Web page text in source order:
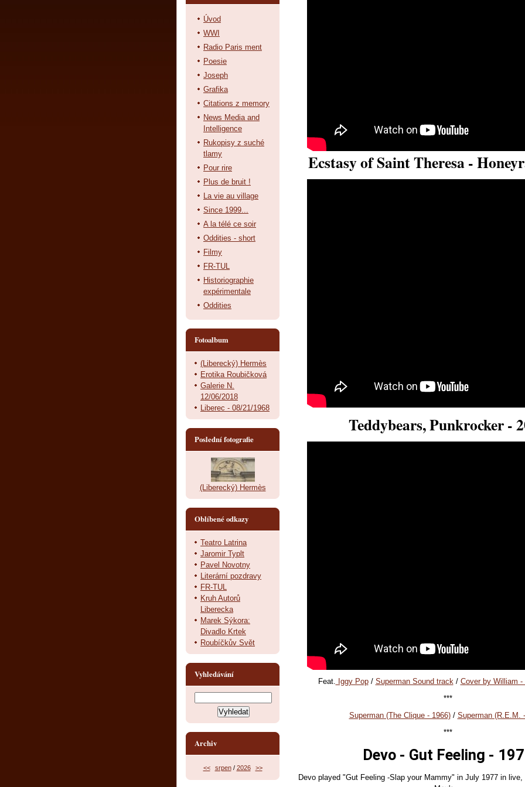
Ecstasy of Saint Theresa -
Teddybears, Punkrocker -
Feat. Iggy Pop/ Superman Sound track/ Cover by William
***
Superman (The Clique - 1966)/ Superman (R.E.M.
***
Devo - Gut Feeling -
Devo played "Gut Feeling -Slap your Mammy" in July 1977 in
Úvod
WWI
Radio Paris ment
Poesie
Joseph
Grafika
Citations z memory
News Media and
Intelligence
Rukopisy z suché
tlamy
Pour rire
Plus de bruit !
La vie au village
Since 1999...
A la télé ce soir
Oddities - short
Filmy
FR-TUL
Historiographie
expérimentale
Oddities
Fotoalbum
(Liberecký) Hermès
Erotika Roubičková
Galerie N.
12/06/2018
Liberec - 08/21/1968
Poslední fotografie
(Liberecký) Hermès
Oblíbené odkazy
Teatro Latrina
Jaromir Typlt
Pavel Novotny
Literární pozdravy
FR-TUL
Kruh Autorů
Liberecka
Marek Sýkora:
Divadlo Krtek
Roubíčkův Svět
Vyhledávání
Archiv
<< srpen/ 2026 >>